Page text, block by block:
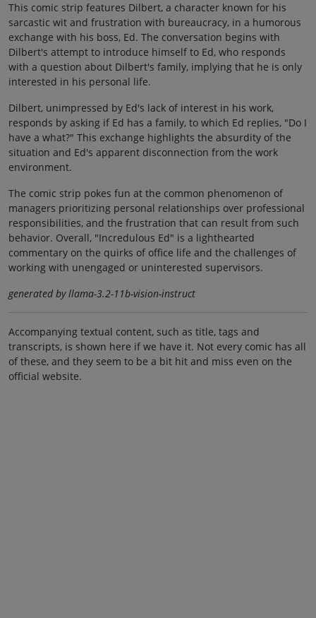
This comic strip features Dilbert, a character known for his
sarcastic wit and frustration with bureaucracy, in a humorous
exchange with his boss, Ed. The conversation begins with
Dilbert's attempt to introduce himself to Ed, who responds
with a question about Dilbert's family, implying that he is only
interested in his personal life.
Dilbert, unimpressed by Ed's lack of interest in his work,
responds by asking if Ed has a family, to which Ed replies, "Do I
have a what?" This exchange highlights the absurdity of the
situation and Ed's apparent disconnection from the work
environment.
The comic strip pokes fun at the common phenomenon of
managers prioritizing personal relationships over professional
responsibilities, and the frustration that can result from such
behavior. Overall, "Incredulous Ed" is a lighthearted
commentary on the quirks of office life and the challenges of
working with unengaged or uninterested supervisors.
generated by llama-3.2-11b-vision-instruct
Accompanying textual content, such as title, tags and
transcripts, is shown here if we have it. Not every comic has all
of these, and they seem to be a bit hit and miss even on the
official website.